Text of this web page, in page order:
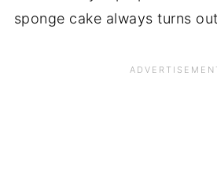
sponge cake always turns